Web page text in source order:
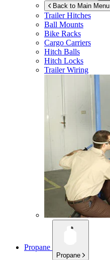
Back to Main Menu
Trailer Hitches
Ball Mounts
Bike Racks
Cargo Carriers
Hitch Balls
Hitch Locks
Trailer Wiring
Propane
Propane